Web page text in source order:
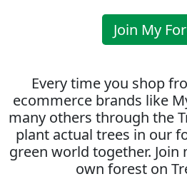
Join My
Every time you shop
ecommerce brands like
many others through the
plant actual trees in our
green world together. Join
own forest on